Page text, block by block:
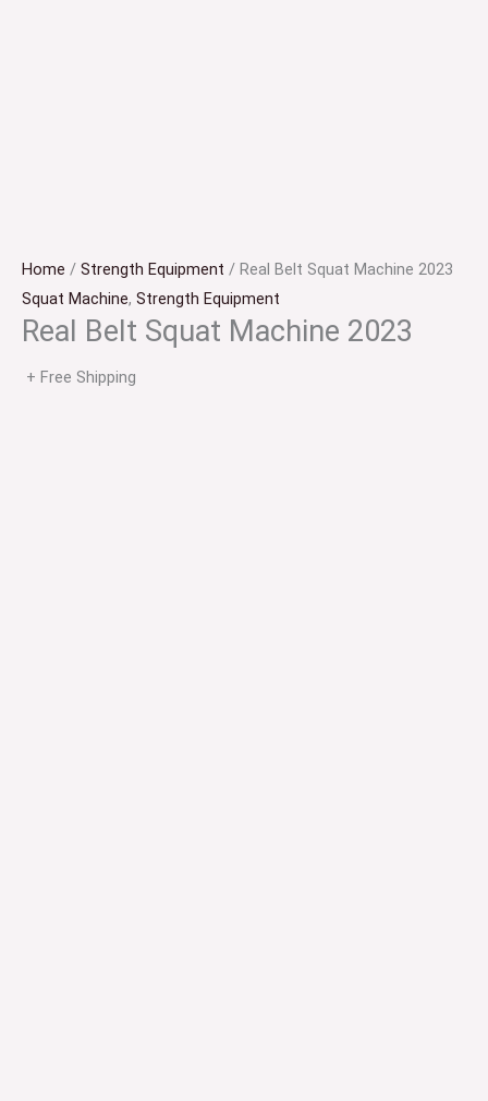
Home / Strength Equipment / Real Belt Squat Machine 2023
Squat Machine, Strength Equipment
Real Belt Squat Machine 2023
+ Free Shipping